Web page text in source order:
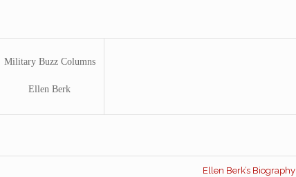
Military Buzz Columns
Ellen Berk
Ellen Berk’s Biography